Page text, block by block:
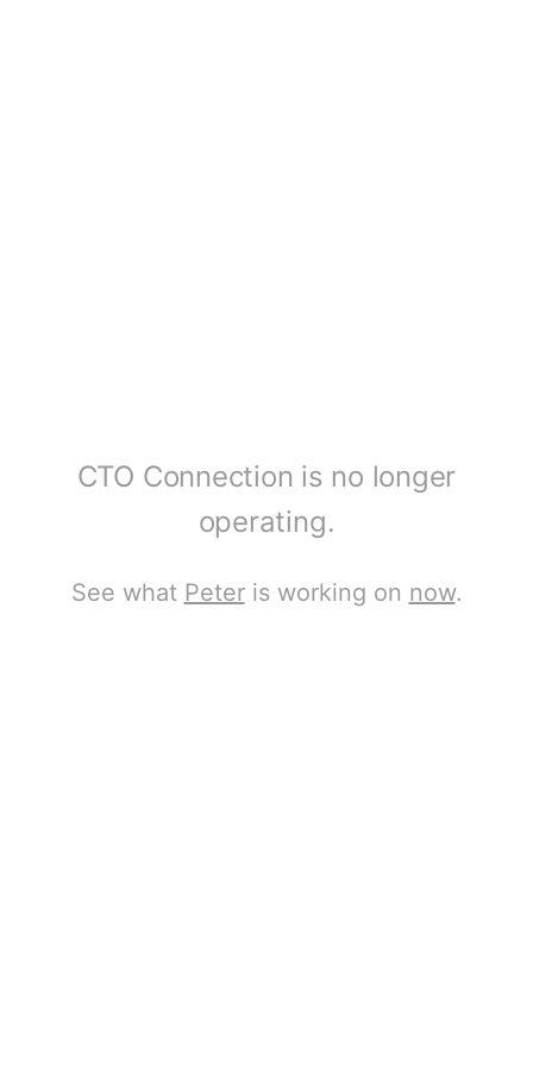
CTO Connection is no longer
operating.
See what Peteris working on now.